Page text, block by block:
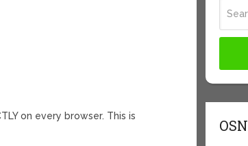
on every browser. This is